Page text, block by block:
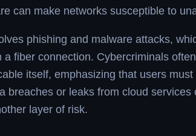
can make networks susceptible to
phishing and malware attacks,
a fiber connection. Cybercriminals
itself, emphasizing that users
breaches or leaks from cloud services
layer of risk.